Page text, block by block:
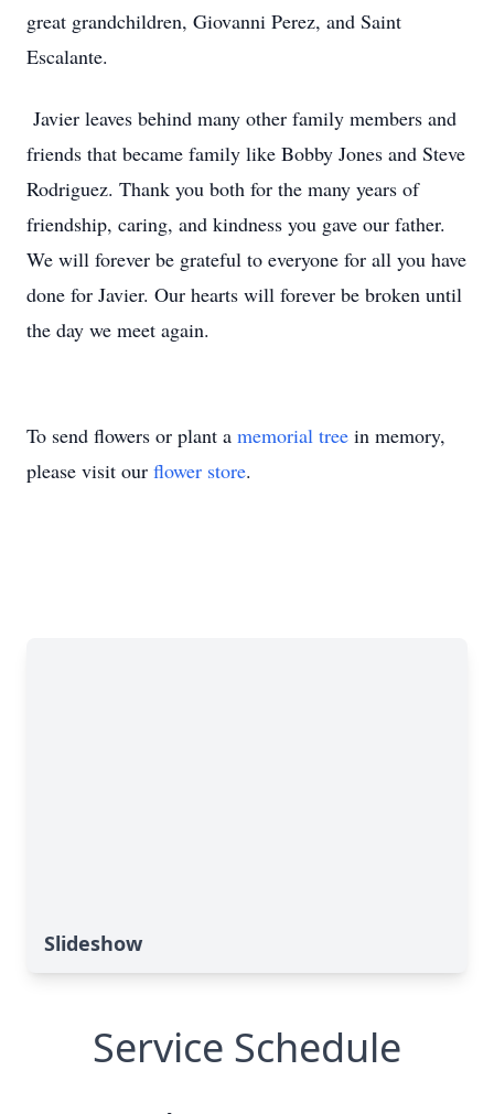
great grandchildren, Giovanni Perez, and Saint
Escalante.
Javier leaves behind many other family members and
friends that became family like Bobby Jones and Steve
Rodriguez. Thank you both for the many years of
friendship, caring, and kindness you gave our father.
We will forever be grateful to everyone for all you have
done for Javier. Our hearts will forever be broken until
the day we meet again.
To send flowers or plant a memorial tree in memory,
please visit our flower store.
Slideshow
Service Schedule